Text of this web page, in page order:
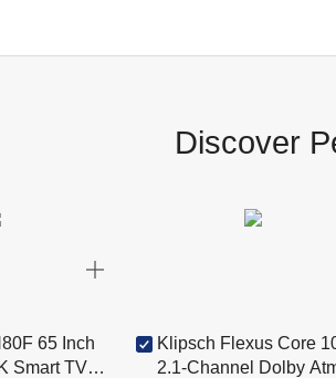
Discover
65 Inch
Smart TV
Klipsch Flexus Core
2.1-Channel Dolby